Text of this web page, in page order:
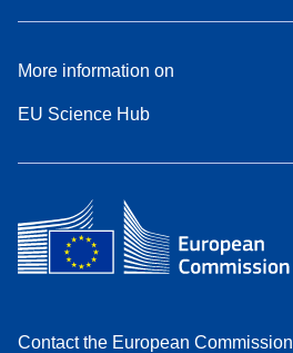
More information on
EU Science Hub
Contact the European Commission